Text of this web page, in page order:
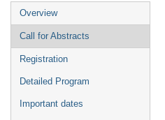
Event
menu
Overview
Call for Abstracts
Registration
Detailed Program
Important dates